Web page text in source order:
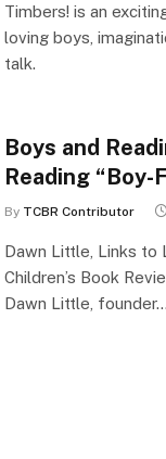
Timbers! is an
loving boys,
talk.
Boys and
Reading “Boy-
By TCBR Contributor
Dawn Little, Links to
Children’s Book
Dawn Little, founder…